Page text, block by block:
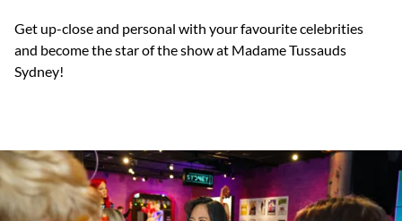
Get up-close and personal with your favourite celebrities
and become the star of the show at Madame Tussauds
Sydney!